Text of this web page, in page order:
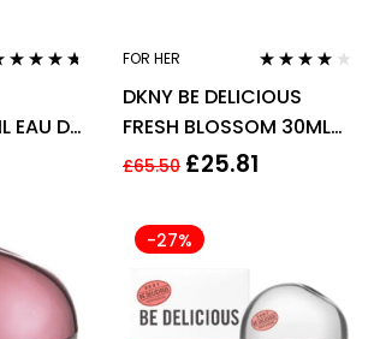
of 5
EAU DE
FOR HER
out of 5
DKNY BE DELICIOUS
FRESH BLOSSOM 30ML
EDP SPRAY
£65.50 £25.81
-27%